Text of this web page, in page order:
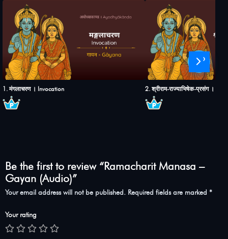
1. मंगलाचरण । Invocation 2. श्रीराम-राज्याभिषेक-प्रसंग ।
›
Be the first to review “Ramacharit Manasa –
Gayan (Audio)”
Your email address will not be published. Required fields are marked *
Your rating